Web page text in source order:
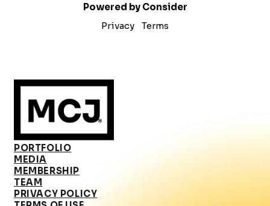
Powered by Consider
Privacy
Terms
PORTFOLIO
MEDIA
MEMBERSHIP
TEAM
PRIVACY POLICY